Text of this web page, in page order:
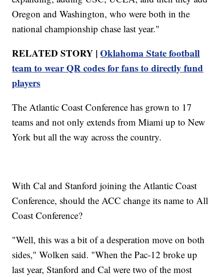
Oregon and Washington, who were both in the
national championship chase last year."
RELATED STORY |Oklahoma State football
team to wear QR codes for fans to directly fund
players
The Atlantic Coast Conference has grown to 17
teams and not only extends from Miami up to New
York but all the way across the country.
With Cal and Stanford joining the Atlantic Coast
Conference, should the ACC change its name to All
Coast Conference?
"Well, this was a bit of a desperation move on both
sides," Wolken said. "When the Pac-12 broke up
last year, Stanford and Cal were two of the most